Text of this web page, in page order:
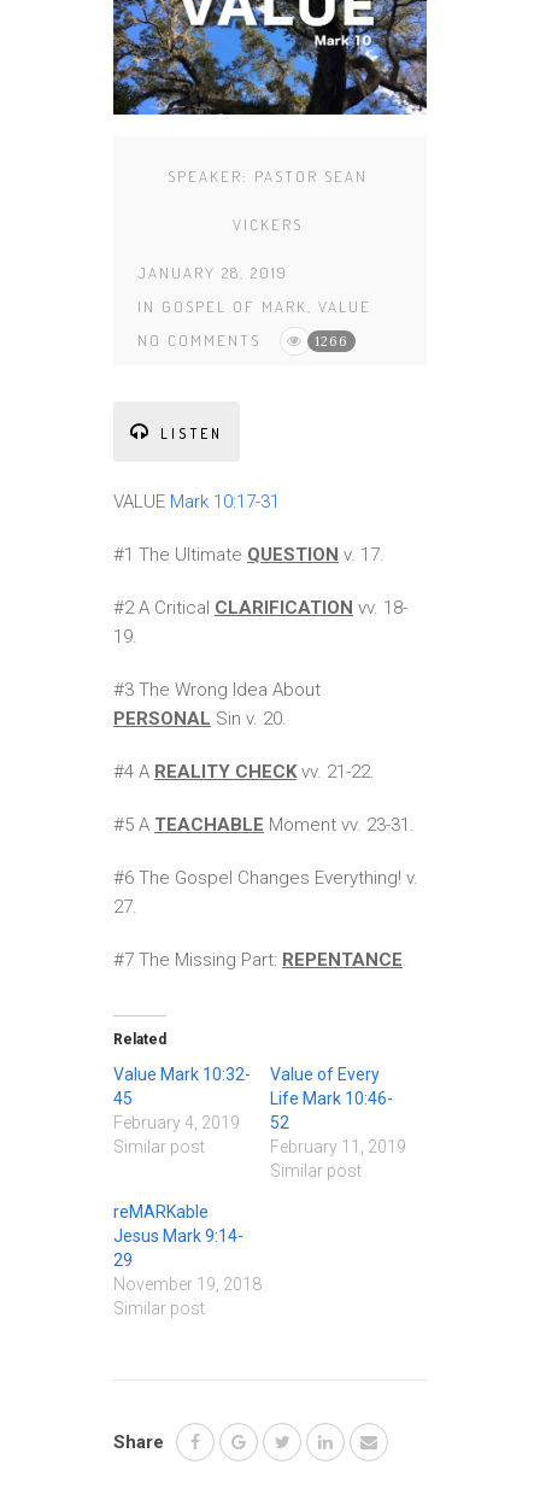
SPEAKER: PASTOR SEAN
VICKERS
JANUARY 28, 2019
IN GOSPEL OF MARK
VALUE
NO COMMENTS
1266
LISTEN
VALUE Mark 10:17-31
#1 The Ultimate QUESTION v. 17.
#2 A Critical CLARIFICATION vv. 18-
19.
#3 The Wrong Idea About
PERSONAL Sin v. 20.
#4 A REALITY CHECKvv. 21-22.
#5 A TEACHABLE Moment vv. 23-31.
#6 The Gospel Changes Everything! v.
27.
#7 The Missing Part: REPENTANCE.
Related
Value Mark 10:32-
45
February 4, 2019
Similar post
Value of Every
Life Mark 10:46-
52
February 11, 2019
Similar post
reMARKable
Jesus Mark 9:14-
29
November 19, 2018
Similar post
Share